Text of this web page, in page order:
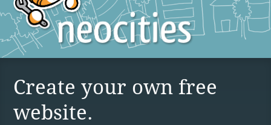
Create your own free
website.